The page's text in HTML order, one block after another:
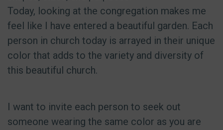
Today, looking at the congregation makes me
feel like I have entered a beautiful garden. Each
person in church today is arrayed in their unique
color that adds to the variety and diversity of
this beautiful church.
I want to invite each person to seek out
someone wearing the same color as you are